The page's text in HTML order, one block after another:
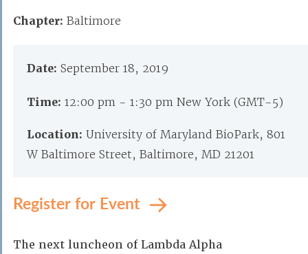
Chapter: Baltimore
Date: September 18, 2019
Time: 12:00 pm - 1:30 pm New York (GMT-5)
Location: University of Maryland BioPark, 801
W Baltimore Street, Baltimore, MD 21201
Register for Event
The next luncheon of Lambda Alpha